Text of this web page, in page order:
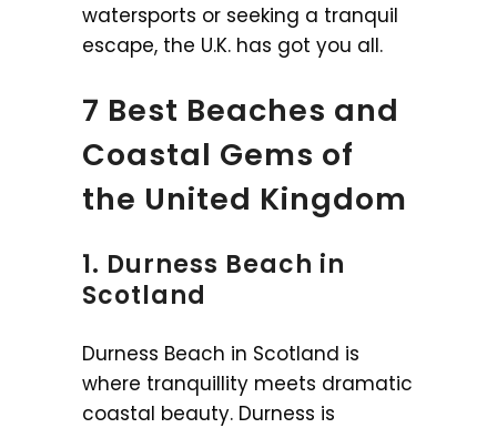
watersports or seeking a tranquil
escape, the U.K. has got you all.
7 Best Beaches and
Coastal Gems of
the United Kingdom
1. Durness Beach in
Scotland
Durness Beach in Scotland is
where tranquillity meets dramatic
coastal beauty. Durness is